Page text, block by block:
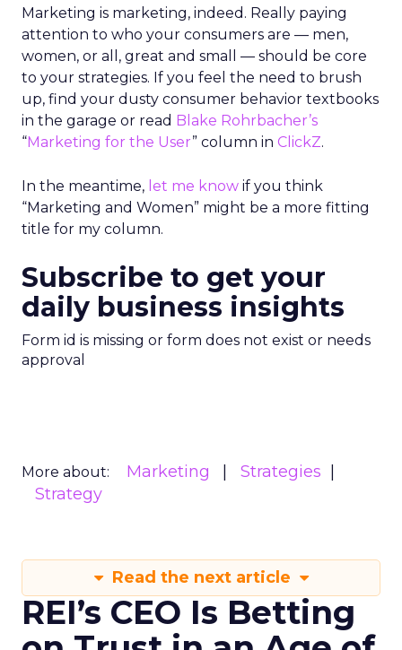
Marketing is marketing, indeed. Really paying
attention to who your consumers are — men,
women, or all, great and small — should be core
to your strategies. If you feel the need to brush
up, find your dusty consumer behavior textbooks
in the garage or read Blake Rohrbacher’s
“Marketing for the User” column in ClickZ.
In the meantime, let me know if you think
“Marketing and Women” might be a more fitting
title for my column.
Subscribe to get your
daily business insights
Form id is missing or form does not exist or needs
approval
More about: Marketing
Strategies
Strategy
Read the next article
REI’s CEO Is Betting